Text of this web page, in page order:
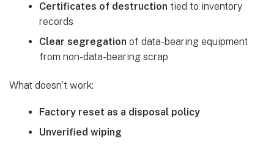
Certificates of destruction tied to inventory
records
Clear segregation of data-bearing equipment
from non-data-bearing scrap
What doesn't work:
Factory reset as a disposal policy
Unverified wiping